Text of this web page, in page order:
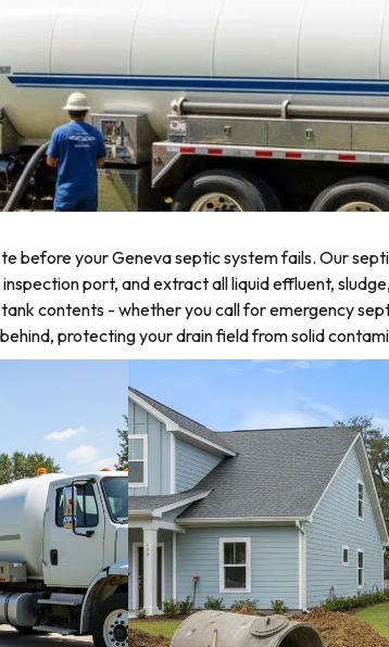
before your Geneva septic system fails. Our
port, and extract all liquid effluent,
contents - whether you call for emergency
protecting your drain field from solid